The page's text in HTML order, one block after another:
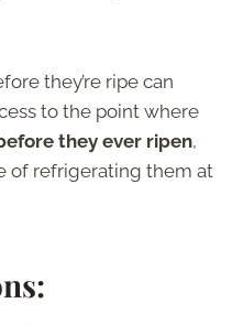
they’re ripe can
to the point where
they ever ripen,
of refrigerating them at